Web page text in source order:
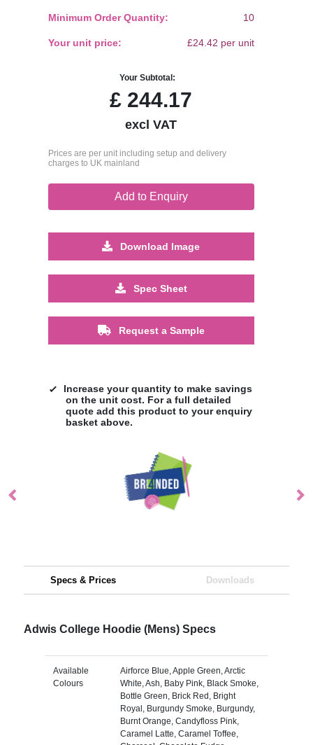
Minimum Order Quantity: 10
Your unit price: £24.42 per unit
Your Subtotal:
£ 244.17
excl VAT
Prices are per unit including setup and delivery
charges to UK mainland
Add to Enquiry
Download Image
Spec Sheet
Request a Sample
Increase your quantity to make savings
on the unit cost. For a full detailed
quote add this product to your enquiry
basket above.
Specs & Prices Downloads
Adwis College Hoodie (Mens) Specs
Available
Colours
Airforce Blue, Apple Green, Arctic
White, Ash, Baby Pink, Black Smoke,
Bottle Green, Brick Red, Bright
Royal, Burgundy Smoke, Burgundy,
Burnt Orange, Candyfloss Pink,
Caramel Latte, Caramel Toffee,